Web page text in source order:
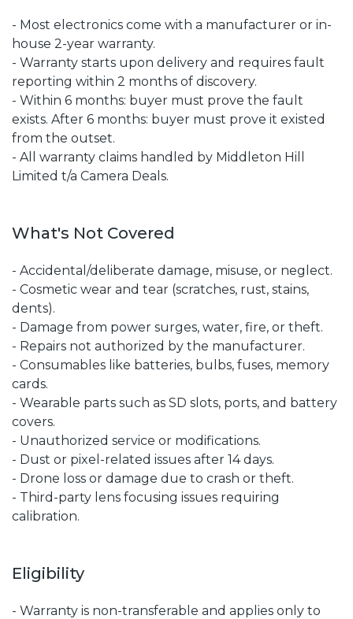
- Most electronics come with a manufacturer or in-
house 2-year warranty.
- Warranty starts upon delivery and requires fault
reporting within 2 months of discovery.
- Within 6 months: buyer must prove the fault
exists. After 6 months: buyer must prove it existed
from the outset.
- All warranty claims handled by Middleton Hill
Limited t/a Camera Deals.
What's Not Covered
- Accidental/deliberate damage, misuse, or neglect.
- Cosmetic wear and tear (scratches, rust, stains,
dents).
- Damage from power surges, water, fire, or theft.
- Repairs not authorized by the manufacturer.
- Consumables like batteries, bulbs, fuses, memory
cards.
- Wearable parts such as SD slots, ports, and battery
covers.
- Unauthorized service or modifications.
- Dust or pixel-related issues after 14 days.
- Drone loss or damage due to crash or theft.
- Third-party lens focusing issues requiring
calibration.
Eligibility
- Warranty is non-transferable and applies only to